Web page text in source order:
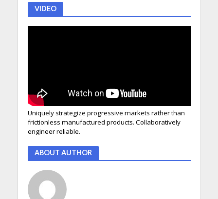
VIDEO
Uniquely strategize progressive markets rather than
frictionless manufactured products. Collaboratively
engineer reliable.
ABOUT AUTHOR